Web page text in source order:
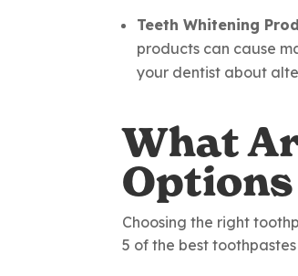
Teeth Whitening
products can cause
your dentist about
What
Choosing the right
5 of the best